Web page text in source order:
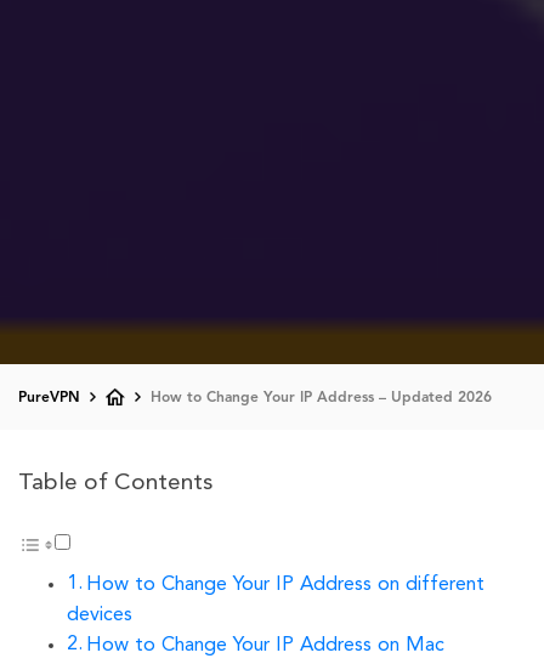
PureVPN How to Change Your IP Address – Updated 2026
Table of Contents
How to Change Your IP Address on different
devices
How to Change Your IP Address on Mac